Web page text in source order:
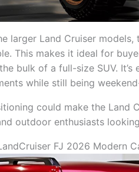
larger Land Cruiser
This makes it ideal for
bulk of a full-size SUV.
while still being
could make the Land
outdoor enthusiasts
FJ 2026 Modern